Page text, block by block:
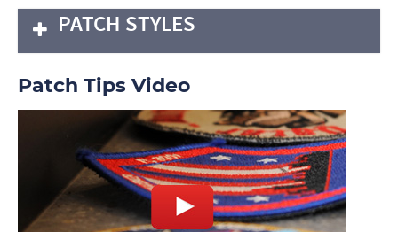
PATCH STYLES
Patch Tips Video